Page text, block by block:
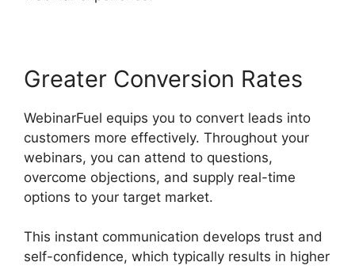
Greater Conversion Rates
WebinarFuel equips you to convert leads into
customers more effectively. Throughout your
webinars, you can attend to questions,
overcome objections, and supply real-time
options to your target market.
This instant communication develops trust and
self-confidence, which typically results in higher